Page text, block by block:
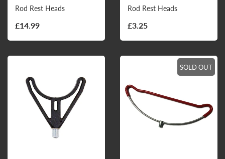
Rod Rest Heads
£14.99
Rod Rest Heads
£3.25
SOLD OUT